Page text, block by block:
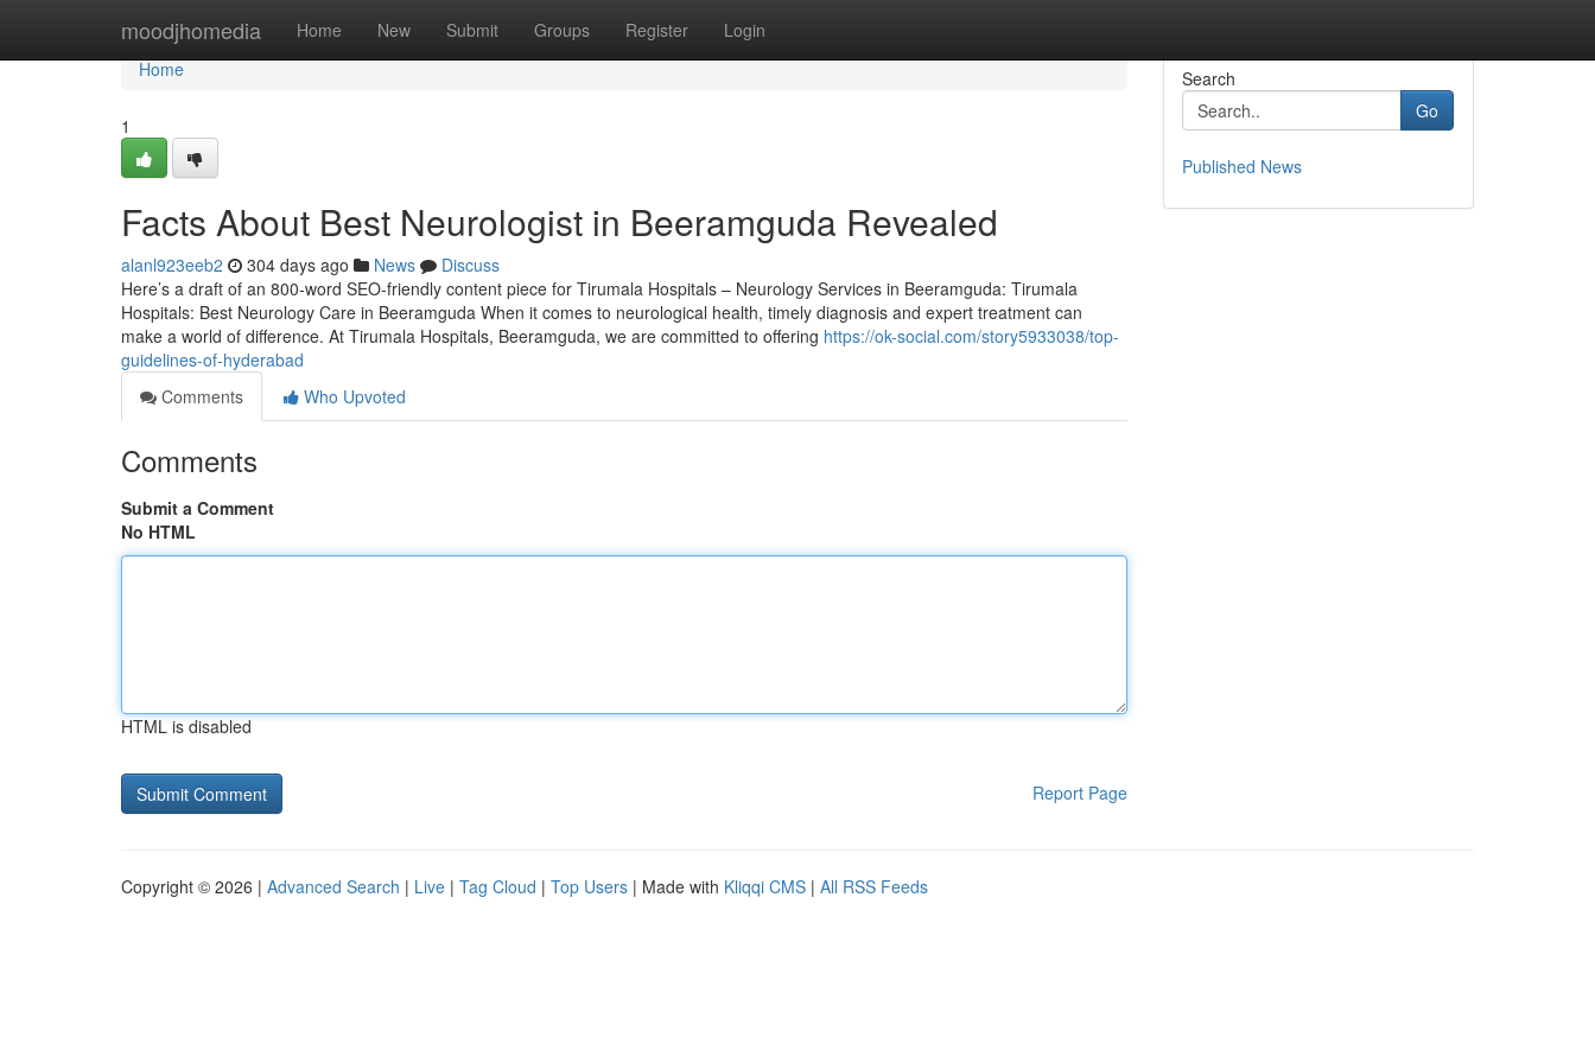
moodjhomedia Home New Submit Groups Register Login
Home
Home
1
Facts About Best Neurologist in Beeramguda Revealed
alanl923eeb2 304 days ago News
Discuss
Here’s a draft of an 800-word SEO-friendly content piece for Tirumala Hospitals – Neurology Services in Beeramguda: Tirumala
Hospitals: Best Neurology Care in Beeramguda When it comes to neurological health, timely diagnosis and expert treatment can
make a world of difference. At Tirumala Hospitals, Beeramguda, we are committed to offering https://ok-social.com/story5933038/top-
guidelines-of-hyderabad
Comments
Who Upvoted
Comments
Submit a Comment
No HTML
HTML is disabled
Report Page
Search
Go
Published News
Copyright © 2026 | Advanced Search | Live | Tag Cloud | Top Users | Made with Kliqqi CMS | All RSS Feeds